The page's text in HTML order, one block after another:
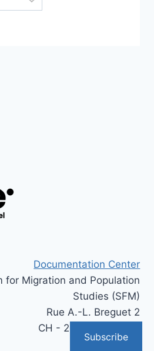
Documentation Center
for Migration and Population
Studies (SFM)
Rue A.-L. Breguet 2
CH - 2000 Neuchâtel
Subscribe